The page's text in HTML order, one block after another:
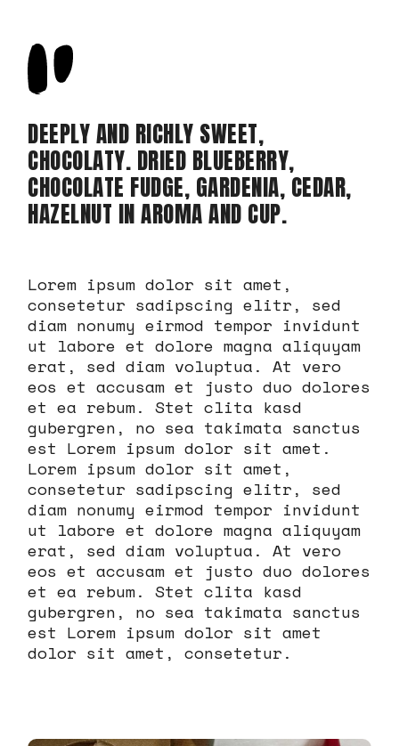
DEEPLY AND RICHLY SWEET,
CHOCOLATY. DRIED BLUEBERRY,
CHOCOLATE FUDGE, GARDENIA, CEDAR,
HAZELNUT IN AROMA AND CUP.
Lorem ipsum dolor sit amet,
consetetur sadipscing elitr, sed
diam nonumy eirmod tempor invidunt
ut labore et dolore magna aliquyam
erat, sed diam voluptua. At vero
eos et accusam et justo duo dolores
et ea rebum. Stet clita kasd
gubergren, no sea takimata sanctus
est Lorem ipsum dolor sit amet.
Lorem ipsum dolor sit amet,
consetetur sadipscing elitr, sed
diam nonumy eirmod tempor invidunt
ut labore et dolore magna aliquyam
erat, sed diam voluptua. At vero
eos et accusam et justo duo dolores
et ea rebum. Stet clita kasd
gubergren, no sea takimata sanctus
est Lorem ipsum dolor sit amet
dolor sit amet, consetetur.